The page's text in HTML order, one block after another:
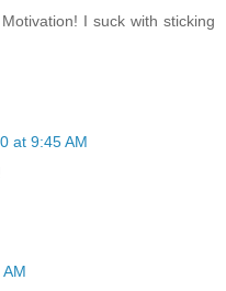
I suck with sticking
at 9:45 AM